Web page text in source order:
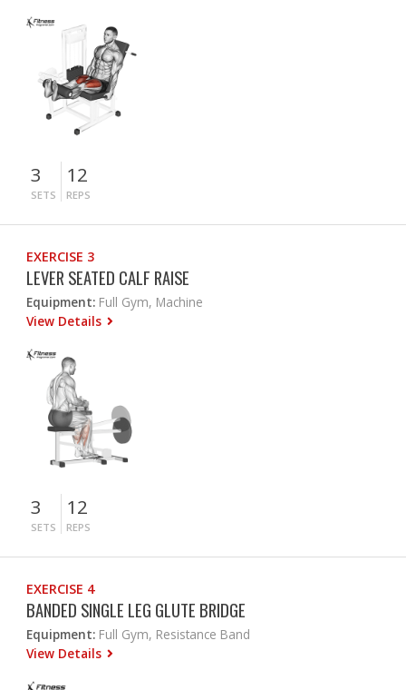
3
SETS
12
REPS
EXERCISE 3
LEVER SEATED CALF RAISE
Equipment: Full Gym, Machine
View Details
3
SETS
12
REPS
EXERCISE 4
BANDED SINGLE LEG GLUTE BRIDGE
Equipment: Full Gym, Resistance Band
View Details